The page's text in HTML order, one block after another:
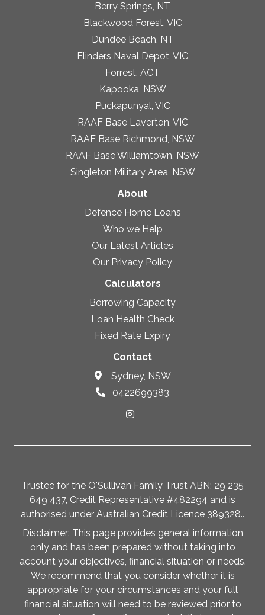
Berry Springs, NT
Blackwood Forest, VIC
Dundee Beach, NT
Flinders Naval Depot, VIC
Forrest, ACT
Kapooka, NSW
Puckapunyal, VIC
RAAF Base Laverton, VIC
RAAF Base Richmond, NSW
RAAF Base Williamtown, NSW
Singleton Military Area, NSW
About
Defence Home Loans
Who we Help
Our Latest Articles
Our Privacy Policy
Calculators
Borrowing Capacity
Loan Health Check
Fixed Rate Expiry
Contact
Sydney, NSW
0422699383
Trustee for the O'Sullivan Family Trust ABN: 29 235
649 437, Credit Representative #482294 and is
authorised under Australian Credit Licence 389328..
Disclaimer: This page provides general information
only and has been prepared without taking into
account your objectives, financial situation or needs.
We recommend that you consider whether it is
appropriate for your circumstances and your full
financial situation will need to be reviewed prior to